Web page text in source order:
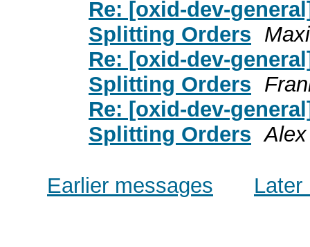
Re: [oxid-dev-
Splitting Orders
Re: [oxid-dev-
Splitting Orders
Re: [oxid-dev-
Splitting Orders
Earlier messages Later